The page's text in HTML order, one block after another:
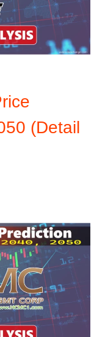
(Detail